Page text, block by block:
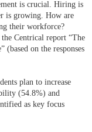
is crucial. Hiring is
is growing. How are
their workforce?
Centrical report “The
(based on the responses
plan to increase
(54.8%) and
as key focus